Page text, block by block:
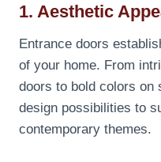
1. Aesthetic
Entrance doors
of your home. From
doors to bold colors on
design possibilities to
contemporary themes.